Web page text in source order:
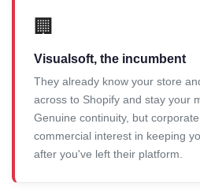
🏢
Visualsoft, the incumbent
They already know your store
across to Shopify and stay your
Genuine continuity, but
commercial interest in keeping
after you've left their platform.